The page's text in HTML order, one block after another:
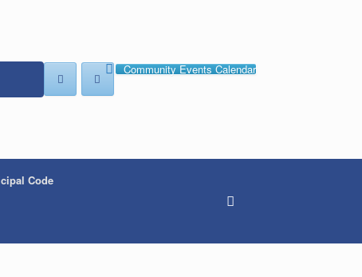
Community Events Calendar
Code